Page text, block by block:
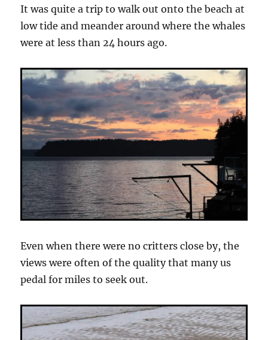
It was quite a trip to walk out onto the beach at
low tide and meander around where the whales
were at less than 24 hours ago.
Even when there were no critters close by, the
views were often of the quality that many us
pedal for miles to seek out.